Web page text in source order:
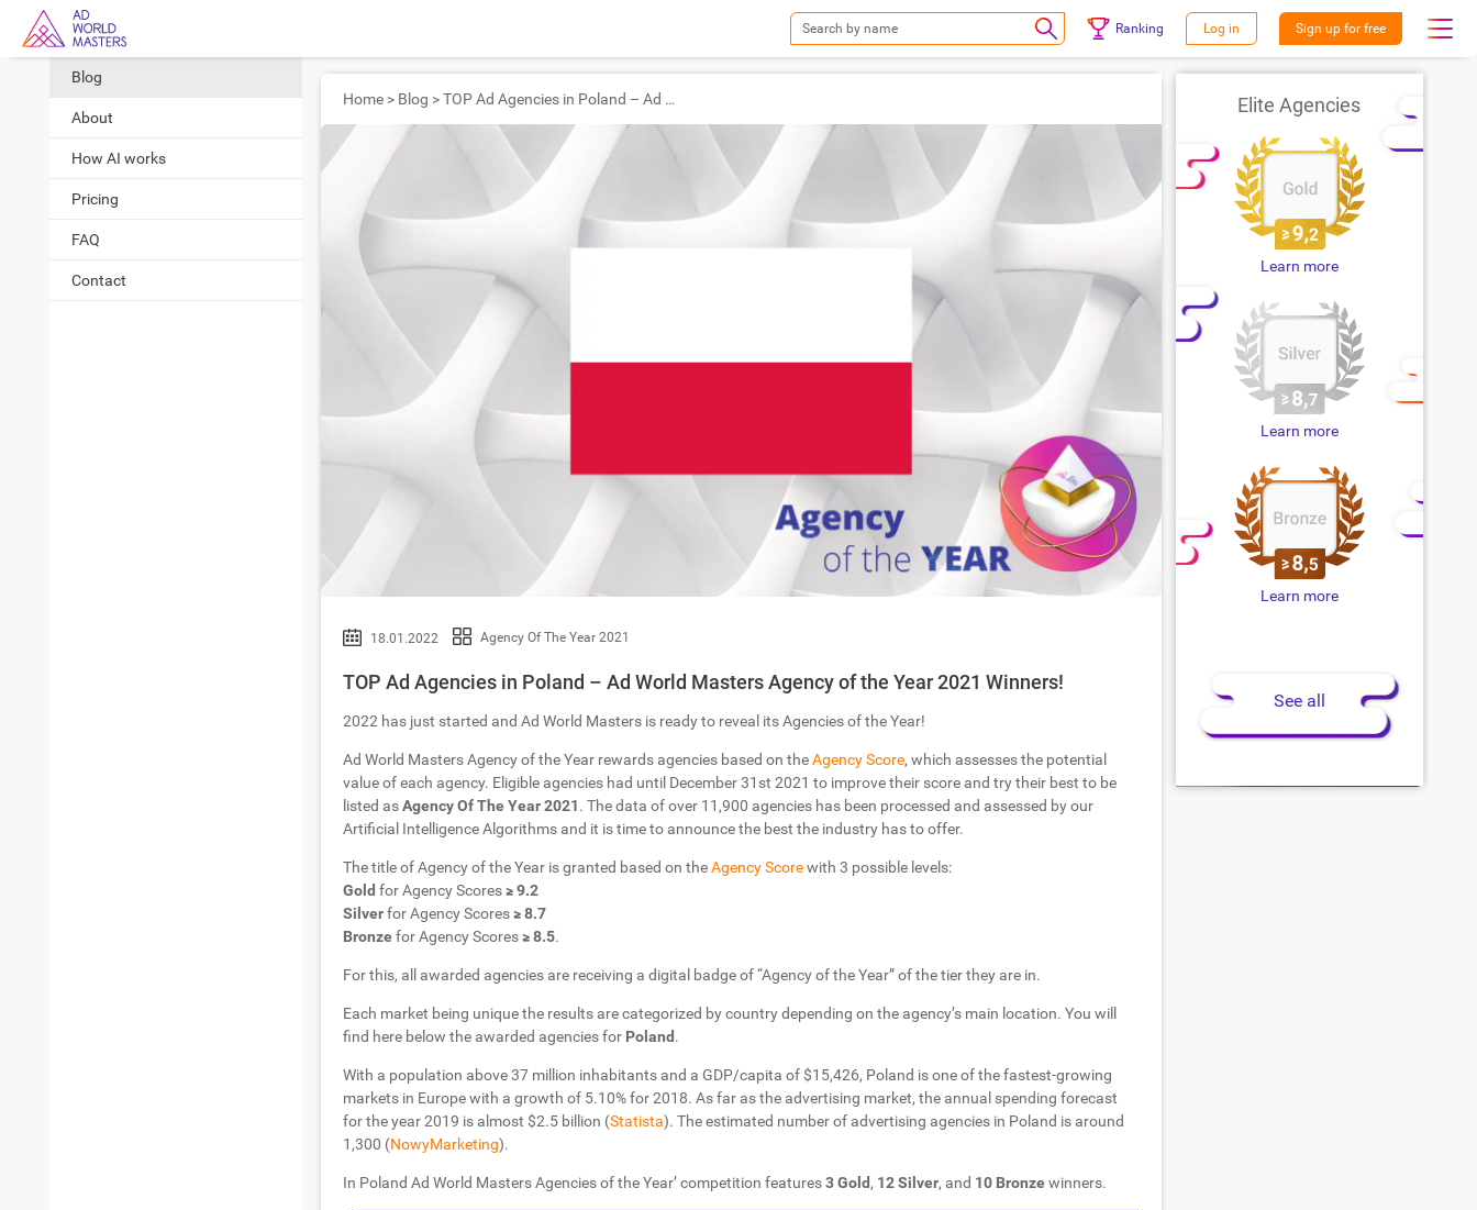
Ranking Log in Sign up for free
Blog
About
How AI works
Pricing
FAQ
Contact
Home> Blog > TOP Ad Agencies in Poland – Ad World Masters Agency of the Year 2021 Winners!
18.01.2022 Agency Of The Year 2021
TOP Ad Agencies in Poland – Ad World Masters Agency of the Year 2021 Winners!
2022 has just started and Ad World Masters is ready to reveal its Agencies of the Year!
Ad World Masters Agency of the Year rewards agencies based on theAgency Score, which assesses the potential
value of each agency. Eligible agencies had until December 31st 2021 to improve their score and try their best to be
listed asAgency Of The Year 2021. The data of over 11,900 agencies has been processed and assessed by our
Artificial Intelligence Algorithms and it is time to announce the best the industry has to offer.
The title of Agency of the Year is granted based on theAgency Scorewith 3 possible levels:
Gold for Agency Scores≥ 9.2
Silverfor Agency Scores≥ 8.7
Bronzefor Agency Scores≥ 8.5.
For this, all awarded agencies are receiving a digital badge of “Agency of the Year” of the tier they are in.
Each market being unique the results are categorized by country depending on the agency’s main location. You will
find here below the awarded agencies for Poland.
With a population above 37 million inhabitants and a GDP/capita of $15,426, Poland is one of the fastest-growing
markets in Europe with a growth of 5.10% for 2018. As far as the advertising market, the annual spending forecast
for the year 2019 is almost $2.5 billion (Statista). The estimated number of advertising agencies in Poland is around
1,300 (NowyMarketing).
In Poland Ad World Masters Agencies of the Year’ competition features3 Gold, 12 Silver, and 10 Bronzewinners.
Elite Agencies
Learn more
Learn more
Learn more
See all